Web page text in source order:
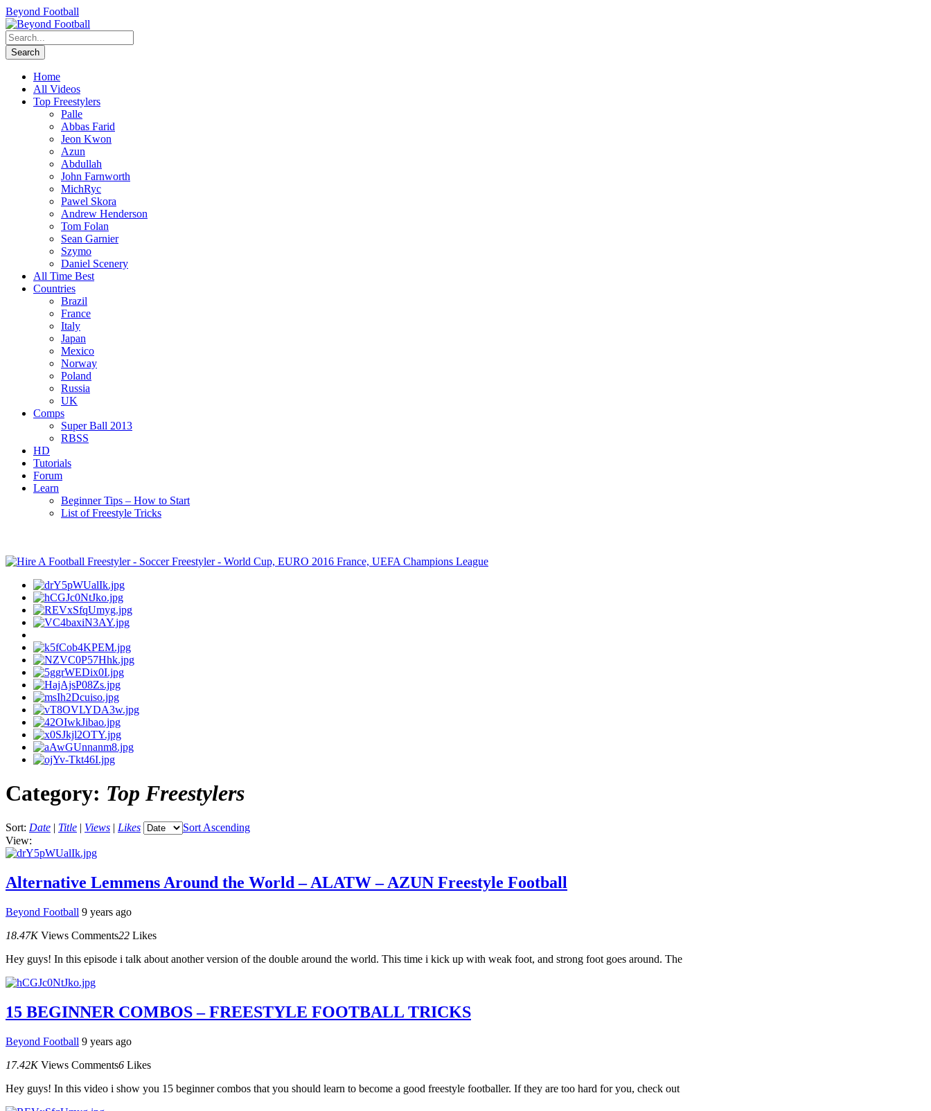
Beyond Football
Home
All Videos
Top Freestylers
Palle
Abbas Farid
Jeon Kwon
Azun
Abdullah
John Farnworth
MichRyc
Pawel Skora
Andrew Henderson
Tom Folan
Sean Garnier
Szymo
Daniel Scenery
All Time Best
Countries
Brazil
France
Italy
Japan
Mexico
Norway
Poland
Russia
UK
Comps
Super Ball 2013
RBSS
HD
Tutorials
Forum
Learn
Beginner Tips – How to Start
List of Freestyle Tricks
Category: Top Freestylers
Sort: Date | Title | Views | Likes
Sort Ascending
View:
Alternative Lemmens Around the World – ALATW – AZUN Freestyle Football
Beyond Football 9 years ago
18.47K Views Comments22 Likes
Hey guys! In this episode i talk about another version of the double around the world. This time i kick up with weak foot, and strong foot goes around. The
15 BEGINNER COMBOS – FREESTYLE FOOTBALL TRICKS
Beyond Football 9 years ago
17.42K Views Comments6 Likes
Hey guys! In this video i show you 15 beginner combos that you should learn to become a good freestyle footballer. If they are too hard for you, check out